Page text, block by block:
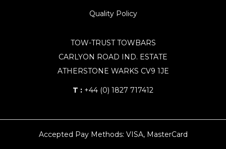
Quality Policy
TOW-TRUST TOWBARS
CARLYON ROAD IND. ESTATE
ATHERSTONE WARKS CV9 1JE
T : +44 (0) 1827 717412
Accepted Pay Methods: VISA, MasterCard